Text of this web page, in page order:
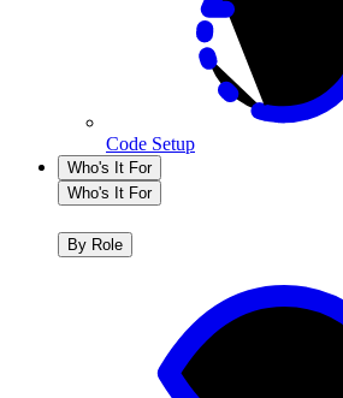
Code Setup
Who's It For
Who's It For
By Role